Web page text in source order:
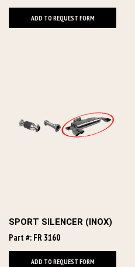
ADD TO REQUEST FORM
SPORT SILENCER (INOX)
Part #: FR 3160
ADD TO REQUEST FORM